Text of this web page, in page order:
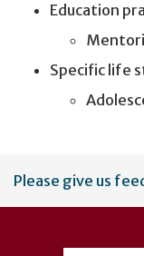
Education
Specific life
User
account
Please give us